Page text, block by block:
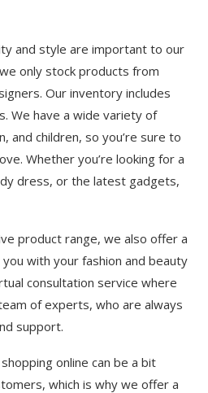
and style are important to our
only stock products from
Our inventory includes
We have a wide variety of
and children, so you’re sure to
Whether you’re looking for a
dress, or the latest gadgets,
product range, we also offer a
with your fashion and beauty
consultation service where
of experts, who are always
support.
online can be a bit
which is why we offer a